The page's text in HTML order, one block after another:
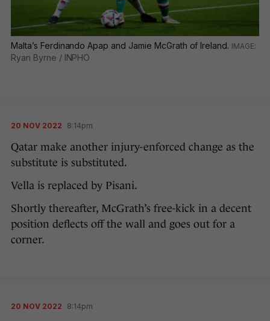
Malta’s Ferdinando Apap and Jamie McGrath of Ireland.
Ryan Byrne / INPHO
20 NOV 2022 8:14pm
Qatar make another injury-enforced change as the
substitute is substituted.
Vella is replaced by Pisani.
Shortly thereafter, McGrath’s free-kick in a decent
position deflects off the wall and goes out for a
corner.
20 NOV 2022 8:14pm